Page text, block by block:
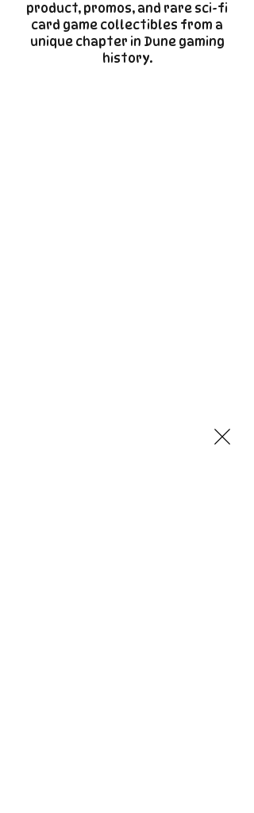
product, promos, and rare sci-fi
card game collectibles from a
unique chapter in Dune gaming
history.​